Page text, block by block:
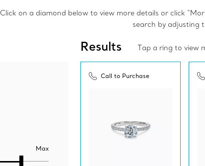
Click on a diamond below to view more details or click
search by adjusting
Results Tap a ring to view
Max
Call to Purchase